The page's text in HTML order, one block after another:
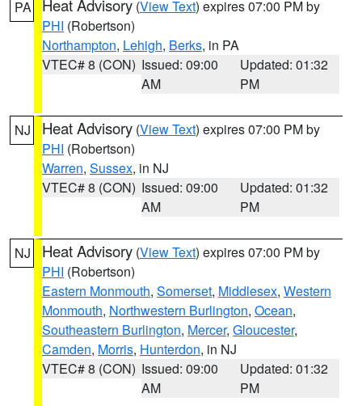
PA Heat Advisory (View Text) expires 07:00 PM by
PHI (Robertson)
Northampton, Lehigh, Berks, in PA
VTEC# 8 (CON) Issued: 09:00
AM
Updated: 01:32
PM
NJ Heat Advisory (View Text) expires 07:00 PM by
PHI (Robertson)
Warren, Sussex, in NJ
VTEC# 8 (CON) Issued: 09:00
AM
Updated: 01:32
PM
NJ Heat Advisory (View Text) expires 07:00 PM by
PHI (Robertson)
Eastern Monmouth, Somerset, Middlesex, Western
Monmouth, Northwestern Burlington, Ocean,
Southeastern Burlington, Mercer, Gloucester,
Camden, Morris, Hunterdon, in NJ
VTEC# 8 (CON) Issued: 09:00
AM
Updated: 01:32
PM